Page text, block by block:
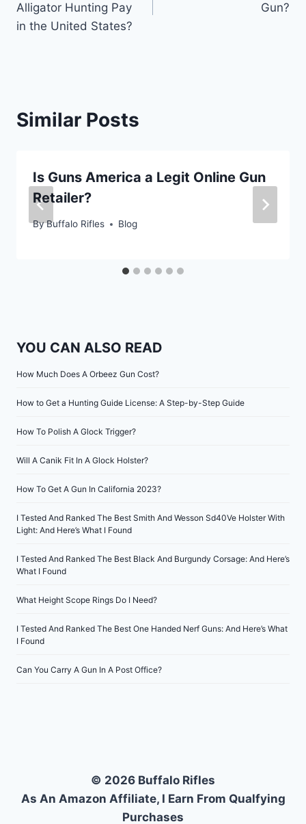
Alligator Hunting Pay
in the United States?
Gun?
Similar Posts
Is Guns America a Legit Online Gun
Retailer?
ByBuffalo Rifles Blog
YOU CAN ALSO READ
How Much Does A Orbeez Gun Cost?
How to Get a Hunting Guide License: A Step-by-Step Guide
How To Polish A Glock Trigger?
Will A Canik Fit In A Glock Holster?
How To Get A Gun In California 2023?
I Tested And Ranked The Best Smith And Wesson Sd40Ve Holster With
Light: And Here’s What I Found
I Tested And Ranked The Best Black And Burgundy Corsage: And Here’s
What I Found
What Height Scope Rings Do I Need?
I Tested And Ranked The Best One Handed Nerf Guns: And Here’s What
I Found
Can You Carry A Gun In A Post Office?
© 2026 Buffalo Rifles
As An Amazon Affiliate, I Earn From Qualfying
Purchases